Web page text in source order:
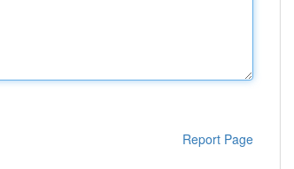
Report Page